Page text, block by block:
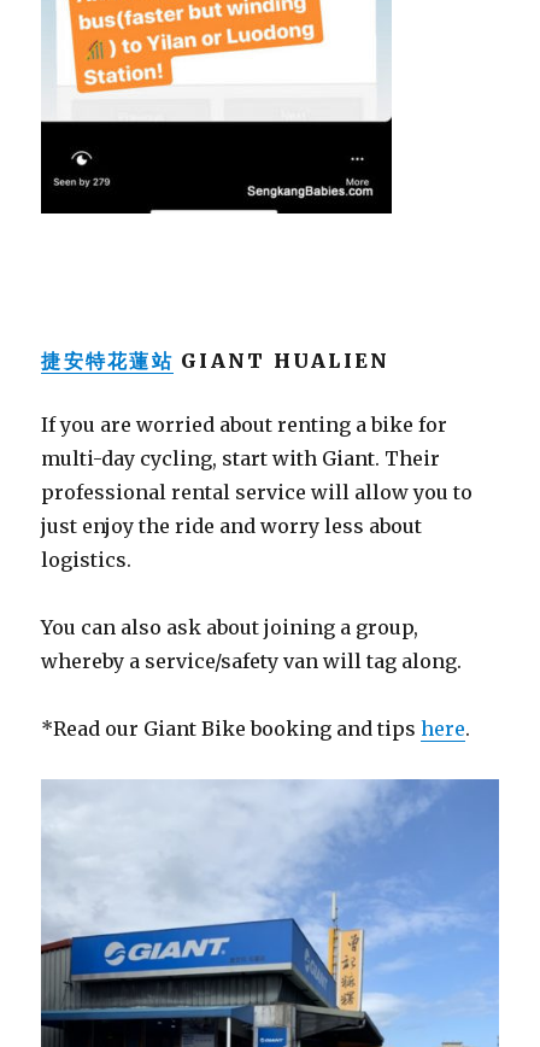
捷安特花蓮站 GIANT HUALIEN
If you are worried about renting a bike for
multi-day cycling, start with Giant. Their
professional rental service will allow you to
just enjoy the ride and worry less about
logistics.
You can also ask about joining a group,
whereby a service/safety van will tag along.
*Read our Giant Bike booking and tipshere.